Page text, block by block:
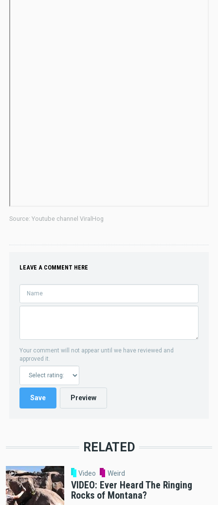
Source: Youtube channel ViralHog
LEAVE A COMMENT HERE
Your comment will not appear until we have reviewed and
approved it.
RELATED
Video Weird
VIDEO: Ever Heard The Ringing
Rocks of Montana?